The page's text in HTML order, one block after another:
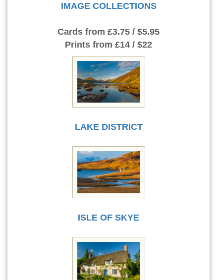
IMAGE COLLECTIONS
Cards from £3.75 / $5.95
Prints from £14 / $22
LAKE DISTRICT
ISLE OF SKYE